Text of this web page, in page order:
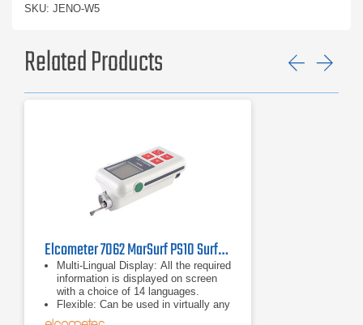
SKU: JENO-W5
Related Products
Elcometer 7062 MarSurf PS10 Surface Roughness Tester
Multi-Lingual Display: All the required
information is displayed on screen
with a choice of 14 languages.
Flexible: Can be used in virtually any
position; horizontally, vertically,